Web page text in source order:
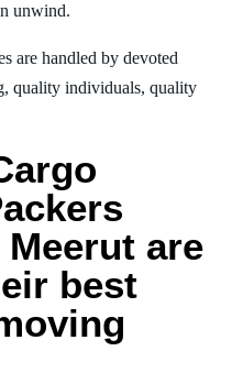
unwind.
are handled by devoted
quality individuals, quality
are
best